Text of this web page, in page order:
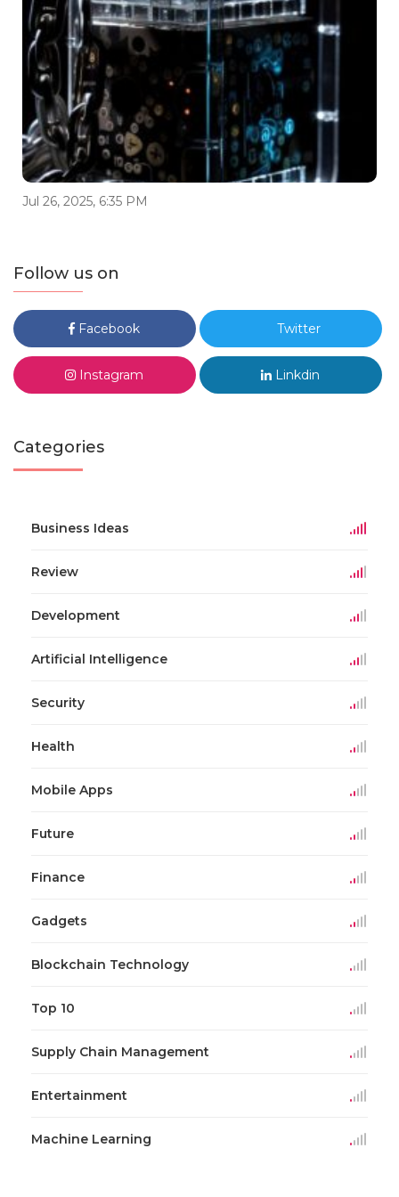
Jul 26, 2025, 6:35 PM
Follow us on
Facebook Twitter
Instagram Linkdin
Categories
Business Ideas
Review
Development
Artificial Intelligence
Security
Health
Mobile Apps
Future
Finance
Gadgets
Blockchain Technology
Top 10
Supply Chain Management
Entertainment
Machine Learning